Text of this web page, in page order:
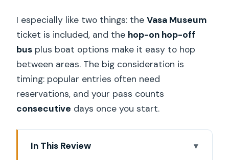
I especially like two things: theVasa Museum
ticket is included, and the hop-on hop-off
bus plus boat options make it easy to hop
between areas. The big consideration is
timing: popular entries often need
reservations, and your pass counts
consecutive days once you start.
In This Review